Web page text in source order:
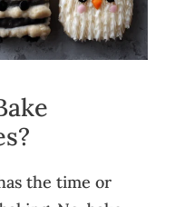
the time or